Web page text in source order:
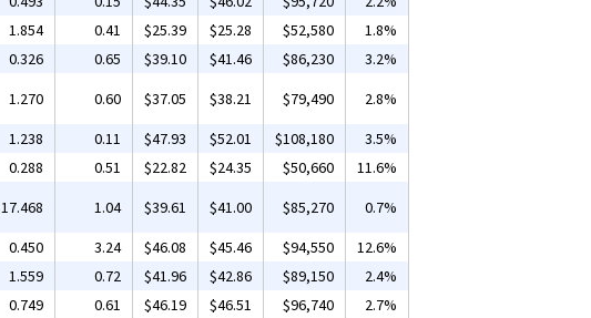
1.854 0.41 $25.39 $25.28 $52,580
1.8%
0.326 0.65 $39.10 $41.46 $86,230
3.2%
1.270 0.60 $37.05 $38.21 $79,490
2.8%
1.238 0.11 $47.93 $52.01 $108,180
3.5%
0.288 0.51 $22.82 $24.35 $50,660
11.6%
17.468 1.04 $39.61 $41.00 $85,270
0.7%
0.450 3.24 $46.08 $45.46 $94,550
12.6%
1.559 0.72 $41.96 $42.86 $89,150
2.4%
0.749 0.61 $46.19 $46.51 $96,740
2.7%